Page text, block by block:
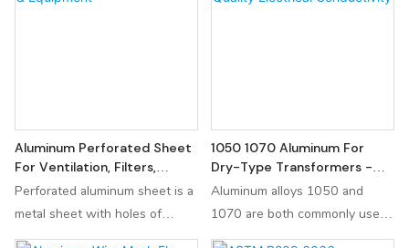
automotive industries.
Aluminum Perforated Sheet
For Ventilation, Filters,
Screens & Equipment
Perforated aluminum sheet is a
metal sheet with holes of
various shapes and sizes
1050 1070 Aluminum For
Dry-Type Transformers -
High Quality Electrical
Conductivity
Aluminum alloys 1050 and
1070 are both commonly used
in the production of aluminum